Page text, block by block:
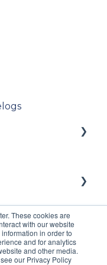
These cookies are
with our website
in order to
and for analytics
and other media.
our Privacy Policy
an order
- How to order
Advanced]